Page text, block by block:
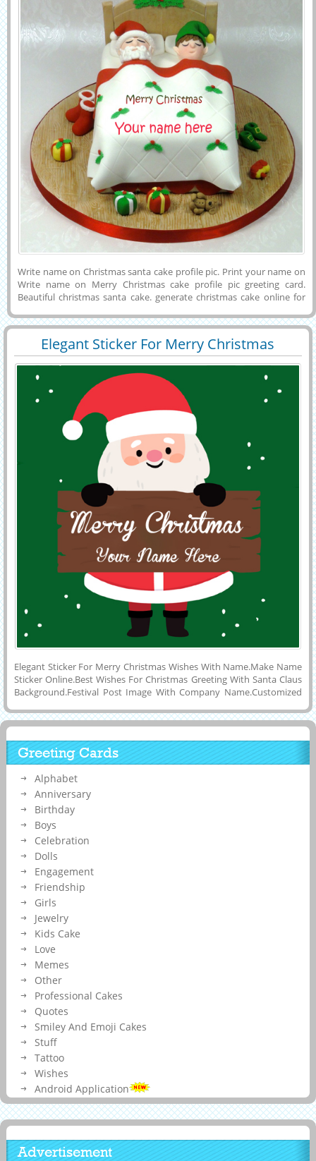
Write name on Christmas santa cake profile pic. Print your name on
Write name on Merry Christmas cake profile pic greeting card.
Beautiful christmas santa cake. generate christmas cake online for
cake online. christmas namepix.
Elegant Sticker For Merry Christmas
Wishes With Name
29423 9038 View
Elegant Sticker For Merry Christmas Wishes With Name.Make Name
Sticker Online.Best Wishes For Christmas Greeting With Santa Claus
Background.Festival Post Image With Company Name.Customized
Her Name on it.Online Name Generating Tool To Make Lovely and
Creative Wish Card For Happy Holidays With Santa Holding Name
Plate Background.Whatsapp Status Image For Merry Christmas Eve
Wishes With Custom Quotes on it and Share it on Twitter, Pintrest,
Linkedin, Snapchat or Instagram.Make Your Name Art Online For
Christmas Day Celebration.
Greeting Cards
Alphabet
Anniversary
Birthday
Boys
Celebration
Dolls
Engagement
Friendship
Girls
Jewelry
Kids Cake
Love
Memes
Other
Professional Cakes
Quotes
Smiley And Emoji Cakes
Stuff
Tattoo
Wishes
Android Application
Advertisement